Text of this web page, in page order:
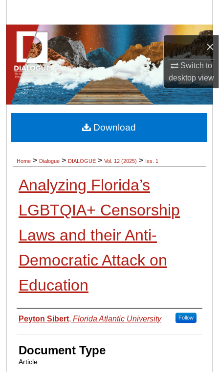
×
Switch to
desktopview
Browse Collections
My Account
About
Home > Dialogue > DIALOGUE > Vol. 12 (2025) > Iss. 1
Analyzing Florida’s
LGBTQIA+ Censorship
Laws and their Anti-
Democratic Attack on
Education
Authors
Peyton Sibert, Florida Atlantic University Follow
Document Type
Article
Download